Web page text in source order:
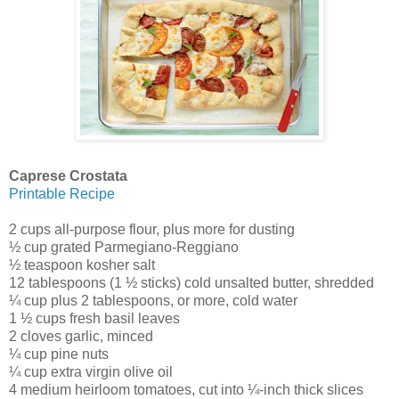
Caprese Crostata
Printable Recipe
2 cups all-purpose flour, plus more for dusting
½ cup grated Parmegiano-Reggiano
½ teaspoon kosher salt
12 tablespoons (1 ½ sticks) cold unsalted butter, shredded
¼ cup plus 2 tablespoons, or more, cold water
1 ½ cups fresh basil leaves
2 cloves garlic, minced
¼ cup pine nuts
¼ cup extra virgin olive oil
4 medium heirloom tomatoes, cut into ¼-inch thick slices